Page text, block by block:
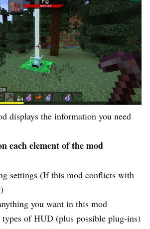
displays the information you need
each element of the mod
settings (If this mod conflicts with
you want in this mod
of HUD (plus possible plug-ins)